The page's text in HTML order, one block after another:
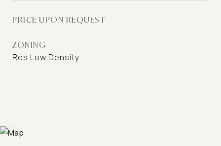
PRICE UPON REQUEST
ZONING
Res Low Density